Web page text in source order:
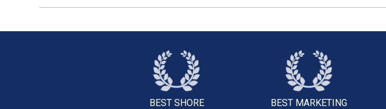
BEST SHORE
BEST MARKETING